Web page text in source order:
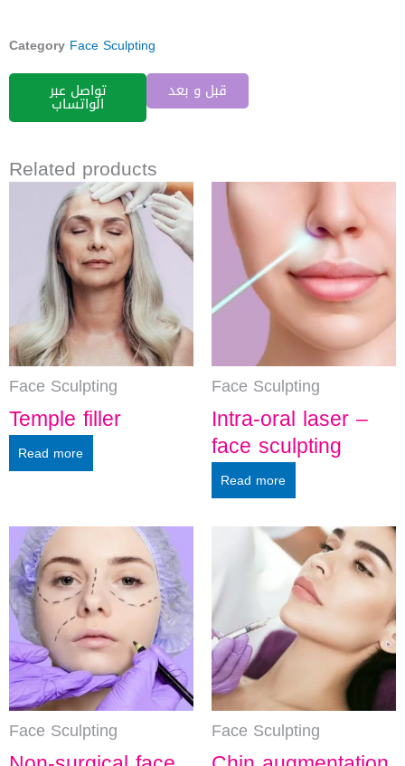
Category Face Sculpting
تواصل عبر
الواتساب
قبل و بعد
Related products
Face Sculpting
Temple filler
Read more
Face Sculpting
Intra-oral laser –
face sculpting
Read more
Face Sculpting Face Sculpting